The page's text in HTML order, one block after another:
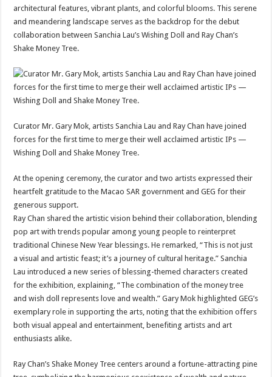
architectural features, vibrant plants, and colorful blooms. This serene
and meandering landscape serves as the backdrop for the debut
collaboration between Sanchia Lau’s Wishing Doll and Ray Chan’s
Shake Money Tree.
Curator Mr. Gary Mok, artists Sanchia Lau and Ray Chan have joined
forces for the first time to merge their well acclaimed artistic IPs —
Wishing Doll and Shake Money Tree.
At the opening ceremony, the curator and two artists expressed their
heartfelt gratitude to the Macao SAR government and GEG for their
generous support.
Ray Chan shared the artistic vision behind their collaboration, blending
pop art with trends popular among young people to reinterpret
traditional Chinese New Year blessings. He remarked, “This is not just
a visual and artistic feast; it’s a journey of cultural heritage.” Sanchia
Lau introduced a new series of blessing-themed characters created
for the exhibition, explaining, “The combination of the money tree
and wish doll represents love and wealth.” Gary Mok highlighted GEG’s
exemplary role in supporting the arts, noting that the exhibition offers
both visual appeal and entertainment, benefiting artists and art
enthusiasts alike.
Ray Chan’s Shake Money Tree centers around a fortune-attracting pine